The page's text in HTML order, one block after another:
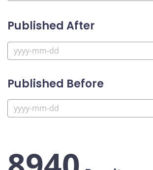
Published After
Published Before